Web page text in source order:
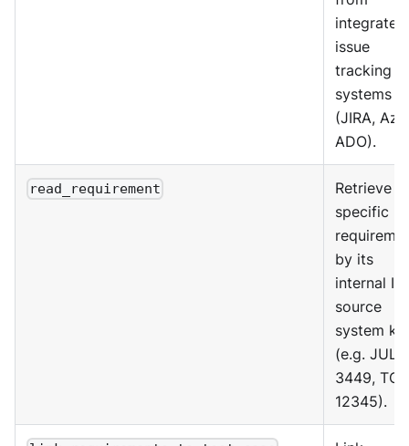
integrated
issue
tracking
systems
(JIRA,
ADO).
read_requirement
Retrieve a
specific
by its
internal
source
system
(e.g. JUL-
3449, TO-
12345).